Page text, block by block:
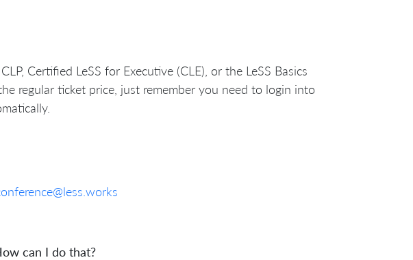
Certified LeSS for Executive (CLE), or the LeSS Basics
regular ticket price, just remember you need to login into
can I do that?